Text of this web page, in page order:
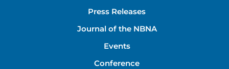
Press Releases
Journal of the NBNA
Events
Conference